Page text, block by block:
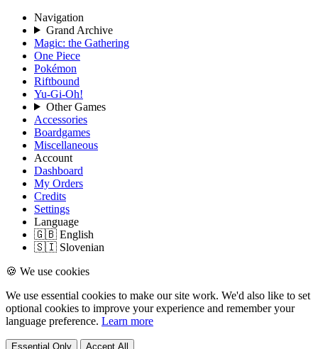
Navigation
Grand Archive
Magic: the Gathering
One Piece
Pokémon
Riftbound
Yu-Gi-Oh!
Other Games
Accessories
Boardgames
Miscellaneous
Account
Dashboard
My Orders
Credits
Settings
Language
🇬🇧 English
🇸🇮 Slovenian
🍪 We use cookies
We use essential cookies to make our site work. We'd also like to set
optional cookies to improve your experience and remember your
language preference. Learn more
Essential Only Accept All